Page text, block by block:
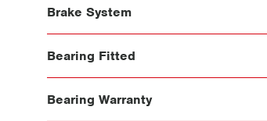
Brake System
Bearing Fitted
Bearing Warranty